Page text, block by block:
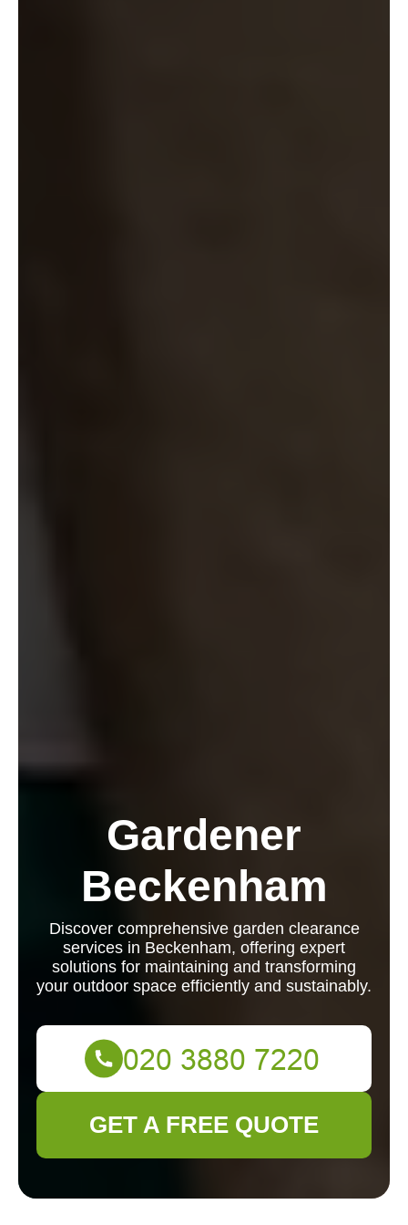
Gardener
Beckenham
Discover comprehensive garden clearance
services in Beckenham, offering expert
solutions for maintaining and transforming
your outdoor space efficiently and sustainably.
GET A FREE QUOTE